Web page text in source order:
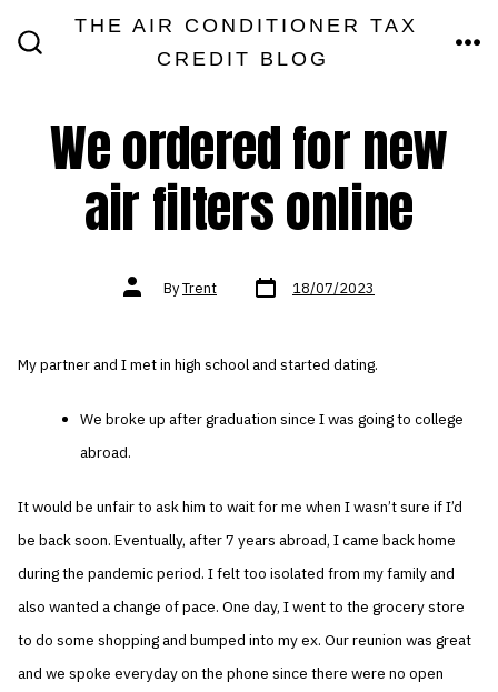
THE AIR CONDITIONER TAX
CREDIT BLOG
We ordered for new
air filters online
Post
authorByTrent Post
date 18/07/2023
My partner and I met in high school and started dating.
We broke up after graduation since I was going to college
abroad.
It would be unfair to ask him to wait for me when I wasn’t sure if I’d
be back soon. Eventually, after 7 years abroad, I came back home
during the pandemic period. I felt too isolated from my family and
also wanted a change of pace. One day, I went to the grocery store
to do some shopping and bumped into my ex. Our reunion was great
and we spoke everyday on the phone since there were no open